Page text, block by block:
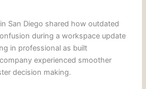
San Diego shared how outdated
during a workspace update
in professional as built
experienced smoother
decision making.